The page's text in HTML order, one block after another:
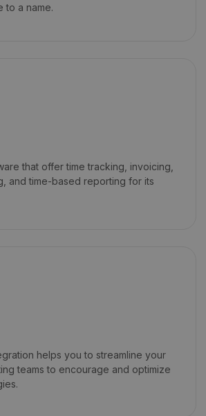
to a name.
that offer time tracking, invoicing,
and time-based reporting for its
helps you to streamline your
teams to encourage and optimize